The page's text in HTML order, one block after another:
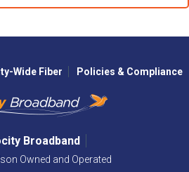
Wide Fiber Policies & Compliance
Broadband
Owned and Operated